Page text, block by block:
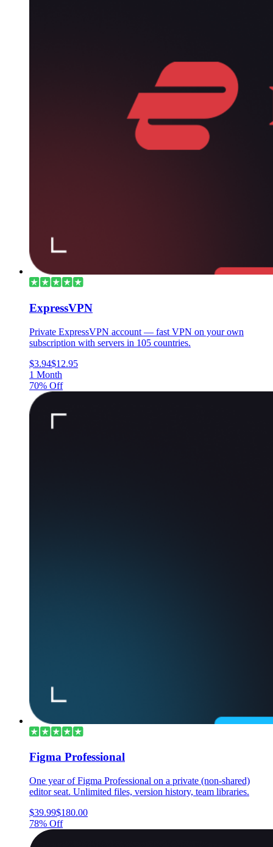
ExpressVPN
Private ExpressVPN account — fast VPN on your own
subscription with servers in 105 countries.
$3.94$12.95
1 Month
70% Off
Figma Professional
One year of Figma Professional on a private (non-shared)
editor seat. Unlimited files, version history, team libraries.
$39.99$180.00
78% Off